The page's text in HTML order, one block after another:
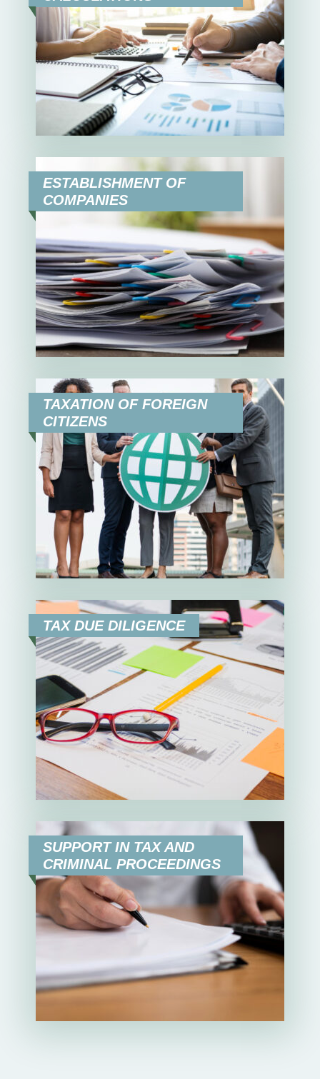
ESTABLISHMENT OF
COMPANIES
TAXATION OF FOREIGN
CITIZENS
TAX DUE DILIGENCE
SUPPORT IN TAX AND
CRIMINAL PROCEEDINGS